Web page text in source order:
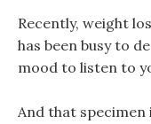
Recently, weight
has been busy to
mood to listen to
And that specimen